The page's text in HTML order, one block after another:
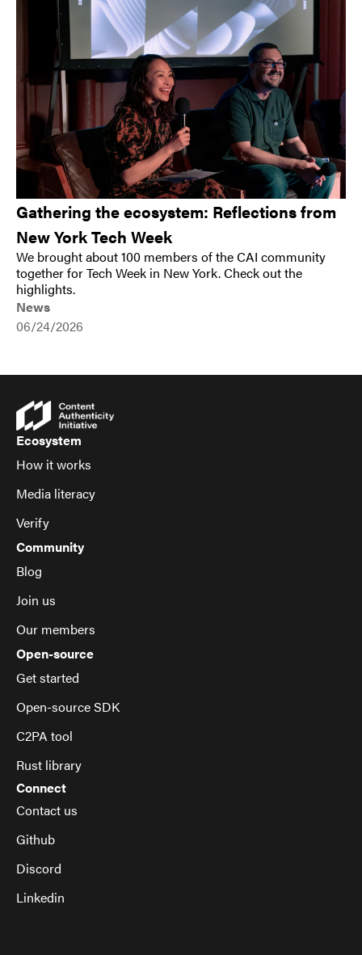
Gathering the ecosystem: Reflections from
New York Tech Week
We brought about 100 members of the CAI community
together for Tech Week in New York. Check out the
highlights.
News
06/24/2026
Ecosystem
How it works
Media literacy
Verify
Community
Blog
Join us
Our members
Open-source
Get started
Open-source SDK
C2PA tool
Rust library
Connect
Contact us
Github
Discord
Linkedin